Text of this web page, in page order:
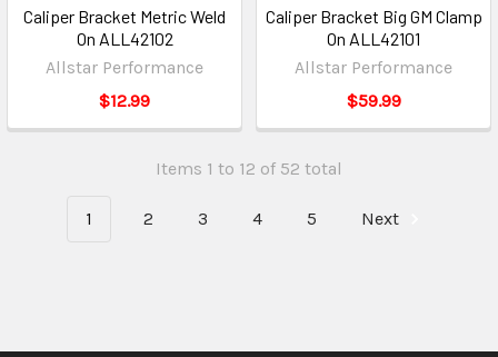
Caliper Bracket Metric Weld
On ALL42102
Allstar Performance
$12.99
Caliper Bracket Big GM Clamp
On ALL42101
Allstar Performance
$59.99
Items 1 to 12 of 52 total
1 2 3 4 5 Next